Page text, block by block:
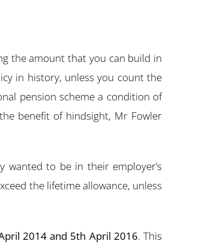
the amount that you can build in
in history, unless you count the
pension scheme a condition of
benefit of hindsight, Mr Fowler
to be in their employer’s
the lifetime allowance, unless
2014 and 5th April 2016. This